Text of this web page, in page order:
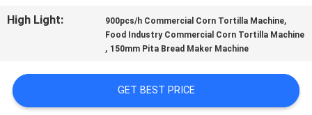
REQUEST
SITEMAP
High Light:
900pcs/h Commercial Corn Tortilla Machine,
Food Industry Commercial Corn Tortilla Machine
, 150mm Pita Bread Maker Machine
GET BEST PRICE